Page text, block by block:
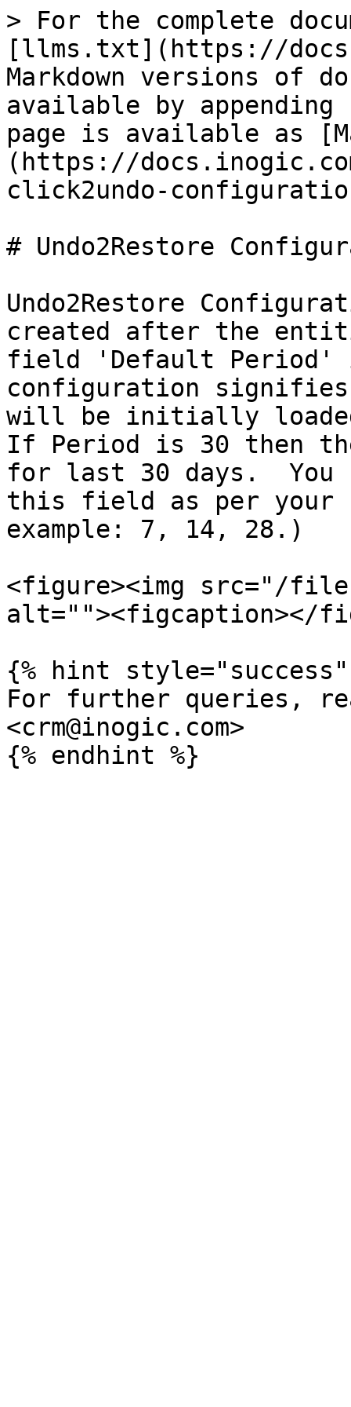
> For the complete
[llms.txt](https://
Markdown versions of
available by
page is available as
(https://
click2undo-
# Undo2Restore
Undo2Restore
created after the
field 'Default Period'
configuration
will be initially
If Period is 30 then
for last 30 days.  You
this field as per your
example: 7, 14, 28.)
<figure><img src="/files/
alt=""><figcaption></
{% hint style="success"
For further queries,
<crm@inogic.com>